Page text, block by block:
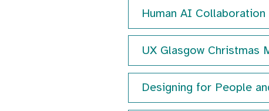
Human AI
UX Glasgow Christmas
Designing for People